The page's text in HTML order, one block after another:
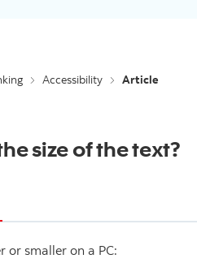
Accessibility Article
size of the text?
or smaller on a PC: